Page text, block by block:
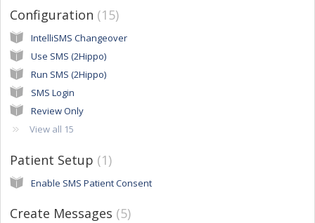
Configuration 15
IntelliSMS Changeover
Use SMS (2Hippo)
Run SMS (2Hippo)
SMS Login
Review Only
View all 15
Patient Setup 1
Enable SMS Patient Consent
Create Messages 5